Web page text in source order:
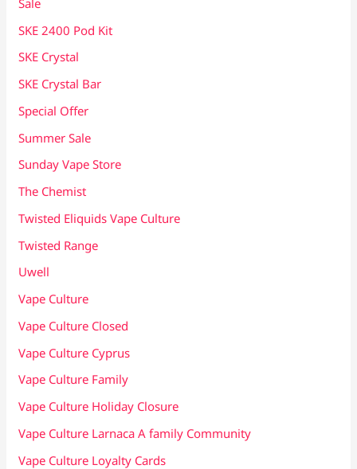
SKE 2400 Pod Kit
SKE Crystal
SKE Crystal Bar
Special Offer
Summer Sale
Sunday Vape Store
The Chemist
Twisted Eliquids Vape Culture
Twisted Range
Uwell
Vape Culture
Vape Culture Closed
Vape Culture Cyprus
Vape Culture Family
Vape Culture Holiday Closure
Vape Culture Larnaca A family Community
Vape Culture Loyalty Cards